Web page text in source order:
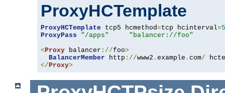
ProxyHCTemplate
ProxyHCTemplate tcp5 hcmethod=tcp hcinterval=5
ProxyPass
"/apps"
"balancer://foo"
<Proxy balancer ://foo>
BalancerMember http ://www2 . example . com/
</Proxy>